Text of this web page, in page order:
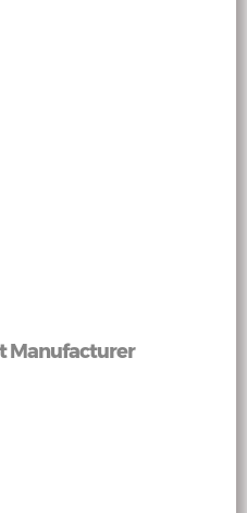
Manufacturer